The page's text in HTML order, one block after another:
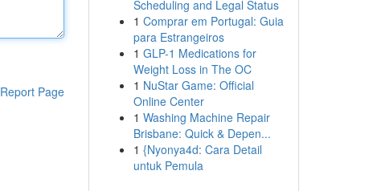
Report Page
Scheduling and Legal Status
1 Comprar em Portugal: Guia
para Estrangeiros
1 GLP-1 Medications for
Weight Loss in The OC
1 NuStar Game: Official
Online Center
1 Washing Machine Repair
Brisbane: Quick & Depen...
1 {Nyonya4d: Cara Detail
untuk Pemula